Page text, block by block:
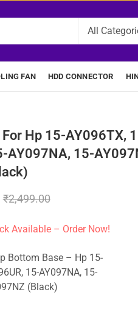
FAN HDD CONNECTOR
Hp 15-AY096TX,
AY097NA, 15-
₹2,499.00
Available – Order Now!
Bottom Base – Hp 15-
15-AY097NA, 15-
(Black)